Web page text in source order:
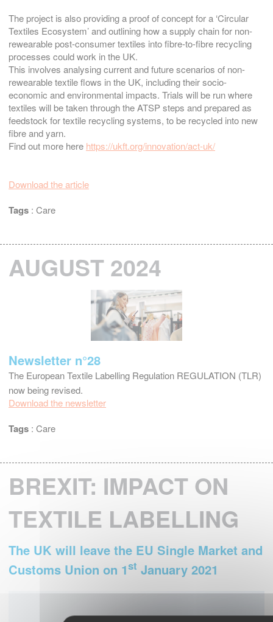
The project is also providing a proof of concept for a ‘Circular
Textiles Ecosystem’ and outlining how a supply chain for non-
rewearable post-consumer textiles into fibre-to-fibre recycling
processes could work in the UK.
This involves analysing current and future scenarios of non-
rewearable textile flows in the UK, including their socio-
economic and environmental impacts. Trials will be run where
textiles will be taken through the ATSP steps and prepared as
feedstock for textile recycling systems, to be recycled into new
fibre and yarn.
Find out more here https://ukft.org/innovation/act-uk/
Download the article
Tags : Care
AUGUST 2024
Newsletter n°28
The European Textile Labelling Regulation REGULATION (TLR)
now being revised.
Download the newsletter
Tags : Care
BREXIT: IMPACT ON
TEXTILE LABELLING
The UK will leave the EU Single Market and
Customs Union on 1st January 2021